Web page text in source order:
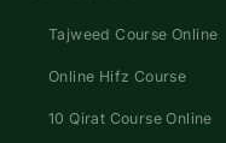
Tajweed Course Online
Online Hifz Course
10 Qirat Course Online